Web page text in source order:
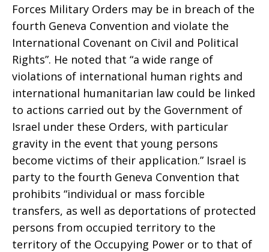
Forces Military Orders may be in breach of the
fourth Geneva Convention and violate the
International Covenant on Civil and Political
Rights”. He noted that “a wide range of
violations of international human rights and
international humanitarian law could be linked
to actions carried out by the Government of
Israel under these Orders, with particular
gravity in the event that young persons
become victims of their application.” Israel is
party to the fourth Geneva Convention that
prohibits “individual or mass forcible
transfers, as well as deportations of protected
persons from occupied territory to the
territory of the Occupying Power or to that of